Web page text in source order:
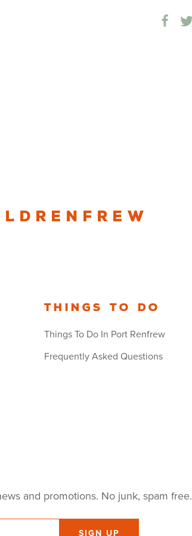
Things to Do
Things To Do In Port Renfrew
Frequently Asked Questions
and promotions. No junk, spam free.